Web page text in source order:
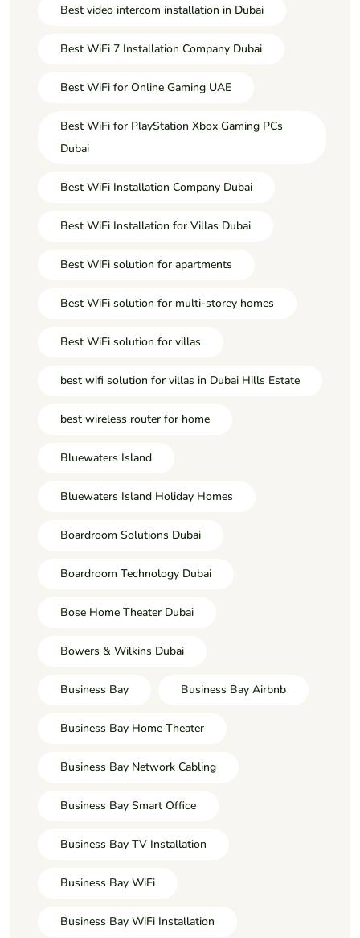
Best video intercom installation in Dubai
Best WiFi 7 Installation Company Dubai
Best WiFi for Online Gaming UAE
Best WiFi for PlayStation Xbox Gaming PCs
Dubai
Best WiFi Installation Company Dubai
Best WiFi Installation for Villas Dubai
Best WiFi solution for apartments
Best WiFi solution for multi-storey homes
Best WiFi solution for villas
best wifi solution for villas in Dubai Hills Estate
best wireless router for home
Bluewaters Island
Bluewaters Island Holiday Homes
Boardroom Solutions Dubai
Boardroom Technology Dubai
Bose Home Theater Dubai
Bowers & Wilkins Dubai
Business Bay Business Bay Airbnb
Business Bay Home Theater
Business Bay Network Cabling
Business Bay Smart Office
Business Bay TV Installation
Business Bay WiFi
Business Bay WiFi Installation